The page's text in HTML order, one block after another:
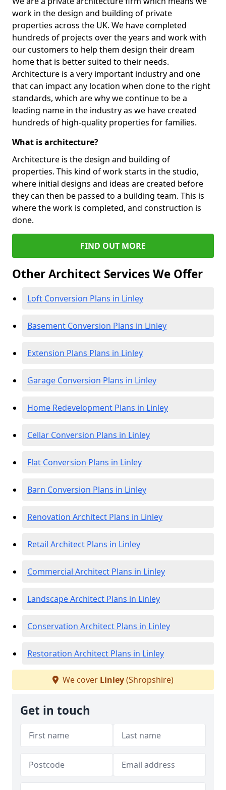
work in the design and building of private
properties across the UK. We have completed
hundreds of projects over the years and work with
our customers to help them design their dream
home that is better suited to their needs.
Architecture is a very important industry and one
that can impact any location when done to the right
standards, which are why we continue to be a
leading name in the industry as we have created
hundreds of high-quality properties for families.
What is architecture?
Architecture is the design and building of
properties. This kind of work starts in the studio,
where initial designs and ideas are created before
they can then be passed to a building team. This is
where the work is completed, and construction is
done.
FIND OUT MORE
Other Architect Services We Offer
Loft Conversion Plans in Linley
Basement Conversion Plans in Linley
Extension Plans Plans in Linley
Garage Conversion Plans in Linley
Home Redevelopment Plans in Linley
Cellar Conversion Plans in Linley
Flat Conversion Plans in Linley
Barn Conversion Plans in Linley
Renovation Architect Plans in Linley
Retail Architect Plans in Linley
Commercial Architect Plans in Linley
Landscape Architect Plans in Linley
Conservation Architect Plans in Linley
Restoration Architect Plans in Linley
We cover Linley(Shropshire)
Get in touch